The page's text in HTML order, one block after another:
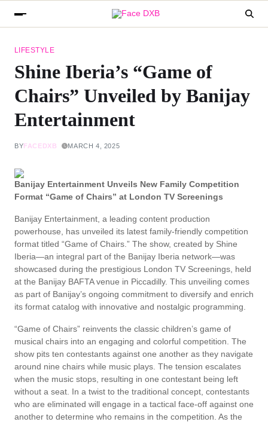
LIFESTYLE
Shine Iberia’s “Game of
Chairs” Unveiled by Banijay
Entertainment
BYFACEDXB MARCH 4, 2025
Banijay Entertainment Unveils New Family Competition
Format “Game of Chairs” at London TV Screenings
Banijay Entertainment, a leading content production
powerhouse, has unveiled its latest family-friendly competition
format titled “Game of Chairs.” The show, created by Shine
Iberia—an integral part of the Banijay Iberia network—was
showcased during the prestigious London TV Screenings, held
at the Banijay BAFTA venue in Piccadilly. This unveiling comes
as part of Banijay’s ongoing commitment to diversify and enrich
its format catalog with innovative and nostalgic programming.
“Game of Chairs” reinvents the classic children’s game of
musical chairs into an engaging and colorful competition. The
show pits ten contestants against one another as they navigate
around nine chairs while music plays. The tension escalates
when the music stops, resulting in one contestant being left
without a seat. In a twist to the traditional concept, contestants
who are eliminated will engage in a tactical face-off against one
another to determine who remains in the competition. As the